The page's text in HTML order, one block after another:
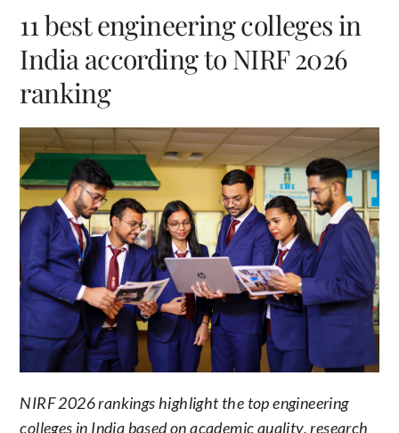
11 best engineering colleges in
India according to NIRF 2026
ranking
NIRF 2026 rankings highlight the top engineering
colleges in India based on academic quality, research